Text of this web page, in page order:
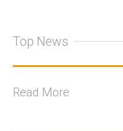
Top News
Read More